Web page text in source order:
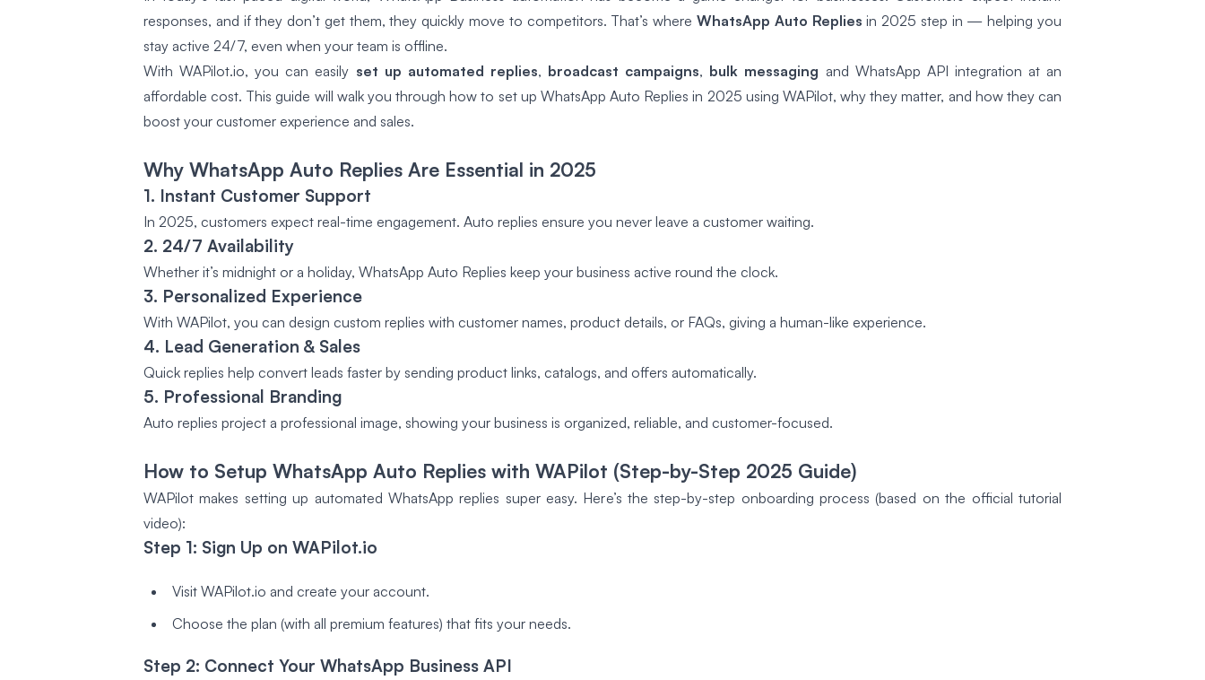
responses, and if they don’t get them, they quickly move to competitors. That’s where WhatsApp Auto Replies in 2025 step in — helping you
stay active 24/7, even when your team is offline.
With WAPilot.io, you can easily set up automated replies, broadcast campaigns, bulk messaging and WhatsApp API integration at an
affordable cost. This guide will walk you through how to set up WhatsApp Auto Replies in 2025 using WAPilot, why they matter, and how they can
boost your customer experience and sales.
Why WhatsApp Auto Replies Are Essential in 2025
1. Instant Customer Support
In 2025, customers expect real-time engagement. Auto replies ensure you never leave a customer waiting.
2. 24/7 Availability
Whether it’s midnight or a holiday, WhatsApp Auto Replies keep your business active round the clock.
3. Personalized Experience
With WAPilot, you can design custom replies with customer names, product details, or FAQs, giving a human-like experience.
4. Lead Generation & Sales
Quick replies help convert leads faster by sending product links, catalogs, and offers automatically.
5. Professional Branding
Auto replies project a professional image, showing your business is organized, reliable, and customer-focused.
How to Setup WhatsApp Auto Replies with WAPilot (Step-by-Step 2025 Guide)
WAPilot makes setting up automated WhatsApp replies super easy. Here’s the step-by-step onboarding process (based on the official tutorial
video):
Step 1: Sign Up on WAPilot.io
Visit WAPilot.io and create your account.
Choose the plan (with all premium features) that fits your needs.
Step 2: Connect Your WhatsApp Business API